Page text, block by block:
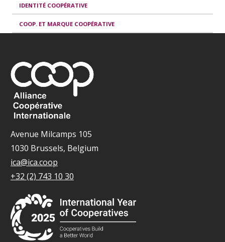
IDENTITÉ COOPÉRATIVE
COOP. ET MARQUE COOPÉRATIVE
Avenue Milcamps 105
1030 Brussels, Belgium
ica@ica.coop
+32 (2) 743 10 30